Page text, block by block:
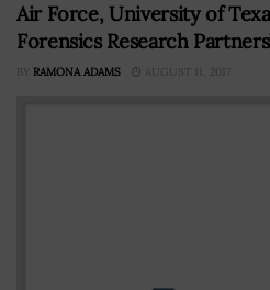
Air Force, University of
Forensics Research
BY RAMONA ADAMS AUGUST 11, 2017